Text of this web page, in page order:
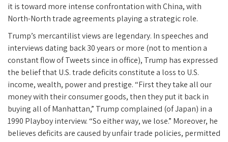
it is toward more intense confrontation with China, with
North-North trade agreements playing a strategic role.
Trump’s mercantilist views are legendary. In speeches and
interviews dating back 30 years or more (not to mention a
constant flow of Tweets since in office), Trump has expressed
the belief that U.S. trade deficits constitute a loss to U.S.
income, wealth, power and prestige. “First they take all our
money with their consumer goods, then they put it back in
buying all of Manhattan,” Trump complained (of Japan) in a
1990 Playboy interview. “So either way, we lose.” Moreover, he
believes deficits are caused by unfair trade policies, permitted